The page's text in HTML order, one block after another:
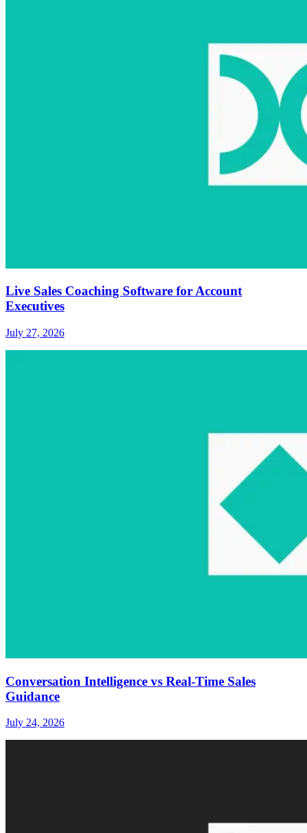
Live Sales Coaching Software for Account
Executives
July 27, 2026
Conversation Intelligence vs Real-Time Sales
Guidance
July 24, 2026